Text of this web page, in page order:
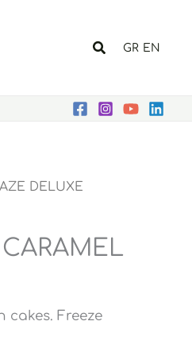
Search
GR EN
DELUXE
cakes. Freeze